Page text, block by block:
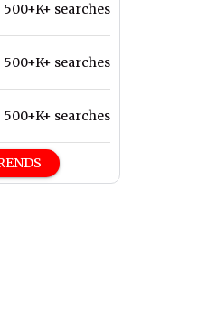
500+K+ searches
500+K+ searches
500+K+ searches